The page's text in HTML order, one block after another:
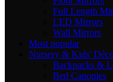
Full Length
LED Mirrors
Wall Mirrors
Most popular
Nursery & Kids'
Backpacks &
Bed Canopies